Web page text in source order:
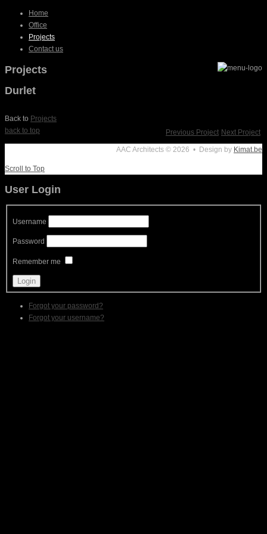
Home
Office
Projects
Contact us
Projects
Durlet
Back to Projects
Previous Project Next Project
back to top
AAC Architects © 2026 • Design by Kimat.be
Scroll to Top
User Login
Username
Password
Remember me
Forgot your password?
Forgot your username?